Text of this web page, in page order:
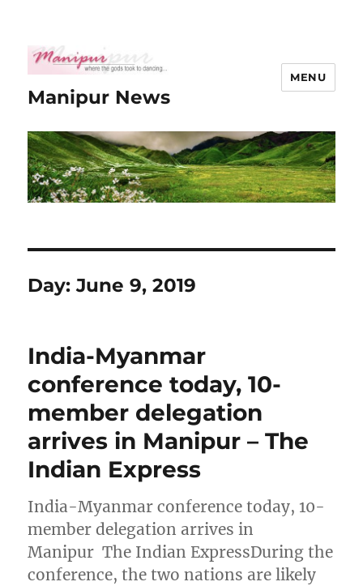
Manipur News
MENU
Day:June 9, 2019
India-Myanmar
conference today, 10-
member delegation
arrives in Manipur – The
Indian Express
India-Myanmar conference today, 10-
member delegation arrives in
Manipur The Indian ExpressDuring the
conference, the two nations are likely